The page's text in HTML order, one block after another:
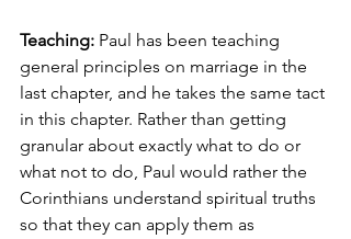
Teaching: Paul has been teaching
general principles on marriage in the
last chapter, and he takes the same tact
in this chapter. Rather than getting
granular about exactly what to do or
what not to do, Paul would rather the
Corinthians understand spiritual truths
so that they can apply them as